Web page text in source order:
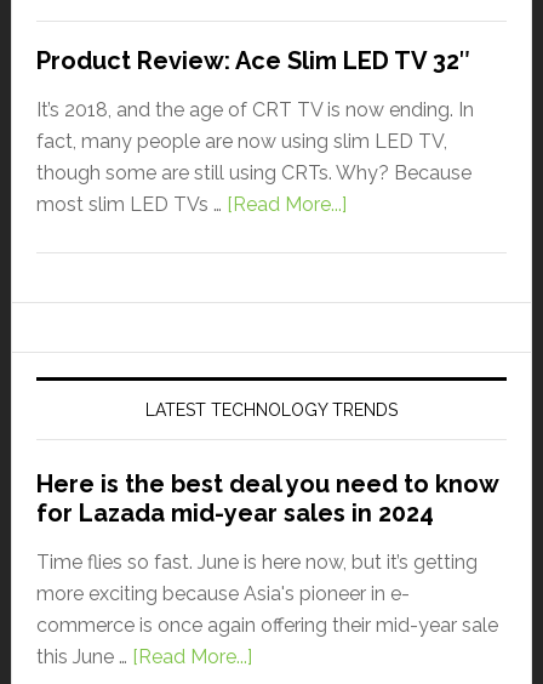
Product Review: Ace Slim LED TV 32″
It’s 2018, and the age of CRT TV is now ending. In
fact, many people are now using slim LED TV,
though some are still using CRTs. Why? Because
most slim LED TVs … [Read More...]
LATEST TECHNOLOGY TRENDS
Here is the best deal you need to know
for Lazada mid-year sales in 2024
Time flies so fast. June is here now, but it’s getting
more exciting because Asia's pioneer in e-
commerce is once again offering their mid-year sale
this June … [Read More...]